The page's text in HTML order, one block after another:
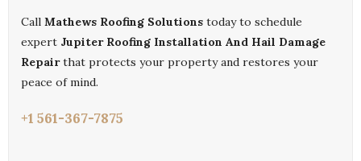
Call Mathews Roofing Solutions today to schedule
expert Jupiter Roofing Installation And Hail Damage
Repairthat protects your property and restores your
peace of mind.
+1 561-367-7875